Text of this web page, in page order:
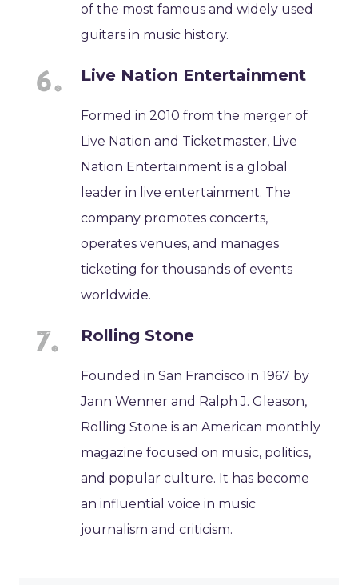
of the most famous and widely used
guitars in music history.
Live Nation Entertainment
Formed in 2010 from the merger of
Live Nation and Ticketmaster, Live
Nation Entertainment is a global
leader in live entertainment. The
company promotes concerts,
operates venues, and manages
ticketing for thousands of events
worldwide.
Rolling Stone
Founded in San Francisco in 1967 by
Jann Wenner and Ralph J. Gleason,
Rolling Stone is an American monthly
magazine focused on music, politics,
and popular culture. It has become
an influential voice in music
journalism and criticism.